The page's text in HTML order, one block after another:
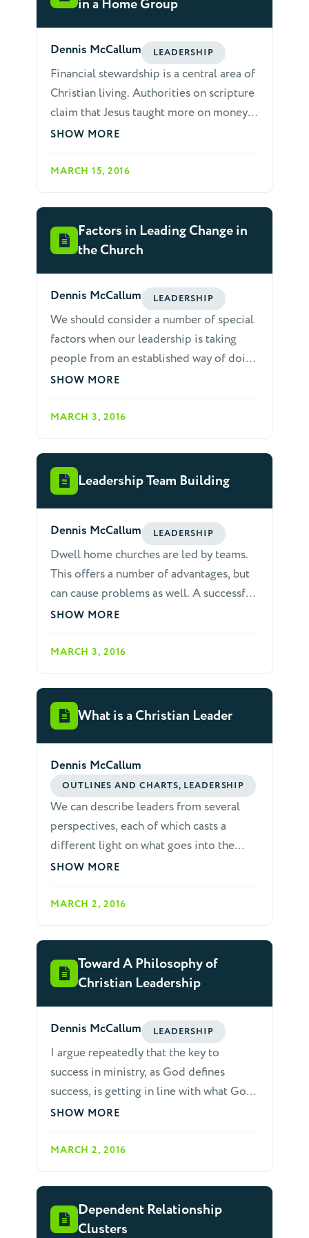
answer questions.
in a Home Group
Dennis McCallum LEADERSHIP
Financial stewardship is a central area of
Christian living. Authorities on scripture
claim that Jesus taught more on money
than any other subject. The epistles also
strong language warning against refusal
the same light as learning scripture,
preaching, earnestness for God, and
practicing Christian love: "But just as
utterance and knowledge and in all
earnestness and in the love we inspired
in you, see that you abound in this
gracious work also" (2 Corinthians 8:7).
SHOW MORE
MARCH 15, 2016
Factors in Leading Change in
the Church
Dennis McCallum LEADERSHIP
We should consider a number of special
factors when our leadership is taking
people from an established way of doing
things to a new way.
SHOW MORE
MARCH 3, 2016
Leadership Team Building
Dennis McCallum LEADERSHIP
Dwell home churches are led by teams.
This offers a number of advantages, but
can cause problems as well. A successful
home Church must maintain the unity of
lead home church growth and the
directly affects meeting quality. Strong
groups nearly always have skilled
encouragers and visionaries on board
with the maturity to work as a team. For
these reasons, it is essential that home
church leaders learn to deal with
conflicts maturely and quickly. When
working with fellow leaders, the
following considerations are helpful.
SHOW MORE
MARCH 3, 2016
What is a Christian Leader
Dennis McCallum
OUTLINES AND CHARTS, LEADERSHIP
We can describe leaders from several
perspectives, each of which casts a
different light on what goes into the
complex task of leadership.
SHOW MORE
MARCH 2, 2016
Toward A Philosophy of
Christian Leadership
Dennis McCallum LEADERSHIP
I argue repeatedly that the key to
success in ministry, as God defines
success, is getting in line with what God
wants to do, or is doing. The biblical
other people in a way that furthers God’s
must be empowered and directed by
God. God is clear that "it is the Spirit
that quickens, the flesh profits nothing."
SHOW MORE
MARCH 2, 2016
Dependent Relationship
Clusters